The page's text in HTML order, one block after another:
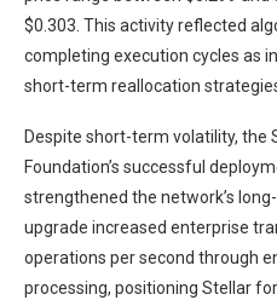
$0.303. This activity reflected
completing execution cycles as
short-term reallocation
Despite short-term volatility, the
Foundation’s successful
strengthened the network’s
upgrade increased enterprise
operations per second through
processing, positioning Stellar